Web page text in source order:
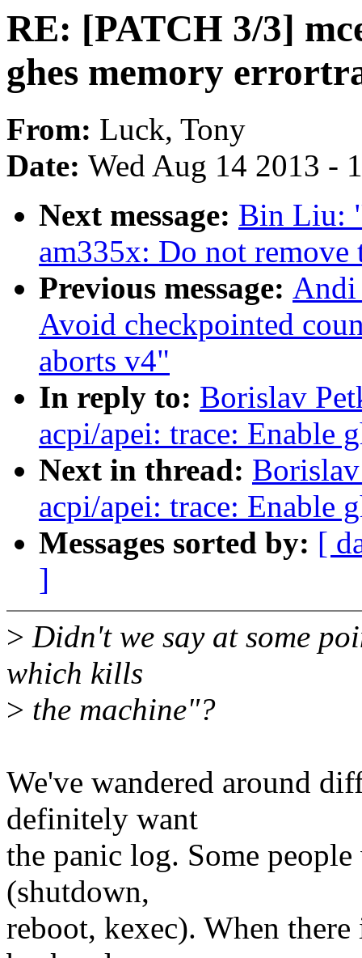
RE: [PATCH 3/3]
ghes memory
From: Luck, Tony
Date: Wed Aug 14 2013 -
Next message: Bin Liu:
am335x: Do not
Previous message: Andi
Avoid checkpointed
aborts v4"
In reply to: Borislav
acpi/apei: trace: Enable
Next in thread:
acpi/apei: trace: Enable
Messages sorted by: [
]
> Didn't we say at some
which kills
> the machine"?
We've wandered around
definitely want
the panic log. Some
(shutdown,
reboot, kexec). When